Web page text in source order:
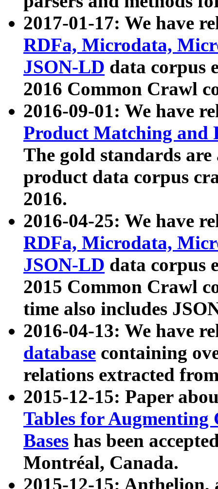
2017-01-17: We have
RDFa, Microdata,
JSON-LD data corpus
2016 Common Crawl
2016-09-01: We have
Product Matching and
The gold standards
product data corpus
2016.
2016-04-25: We have
RDFa, Microdata,
JSON-LD data corpus
2015 Common Crawl
time also includes
2016-04-13: We have
database containing
relations extracted
2015-12-15: Paper
Tables for Augmenting
Bases has been
Montréal, Canada.
2015-12-15: Anthelion,